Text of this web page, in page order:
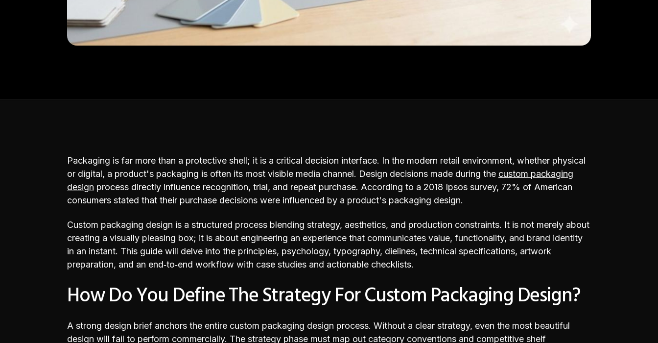
Packaging is far more than a protective shell; it is a critical decision interface. In the modern retail environment, whether physical
or digital, a product's packaging is often its most visible media channel. Design decisions made during the custom packaging
design process directly influence recognition, trial, and repeat purchase. According to a 2018 Ipsos survey, 72% of American
consumers stated that their purchase decisions were influenced by a product's packaging design.
Custom packaging design is a structured process blending strategy, aesthetics, and production constraints. It is not merely about
creating a visually pleasing box; it is about engineering an experience that communicates value, functionality, and brand identity
in an instant. This guide will delve into the principles, psychology, typography, dielines, technical specifications, artwork
preparation, and an end‑to‑end workflow with case studies and actionable checklists.
How Do You Define The Strategy For Custom Packaging Design?
A strong design brief anchors the entire custom packaging design process. Without a clear strategy, even the most beautiful
design will fail to perform commercially. The strategy phase must map out category conventions and competitive shelf